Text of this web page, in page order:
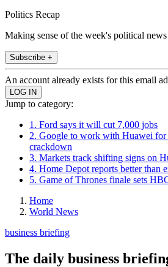
Politics Recap
Making sense of the week's political news
Subscribe +
An account already exists for this email
Jump to category:
1. Ford says it will cut 7,000 jobs
2. Google to work with Huawei for
crackdown
3. Markets track shifting signs on
4. Home Depot reports better than
5. Game of Thrones finale sets
Home
World News
business briefing
The daily business